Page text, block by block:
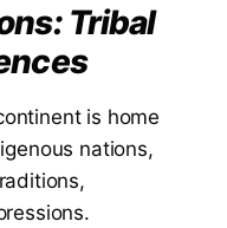
Tribal
is home
nations,